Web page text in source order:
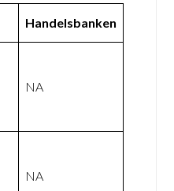
Handelsbanken
NA
NA